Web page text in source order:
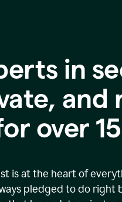
in
and
over 15
is at the heart of
pledged to do